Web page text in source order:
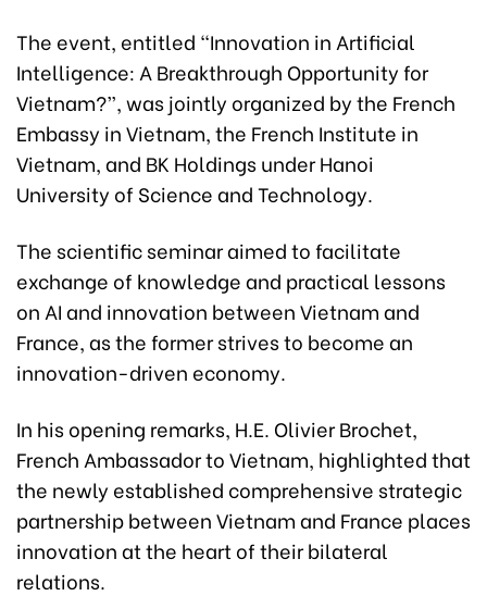
The event, entitled “Innovation in Artificial
Intelligence: A Breakthrough Opportunity for
Vietnam?”, was jointly organized by the French
Embassy in Vietnam, the French Institute in
Vietnam, and BK Holdings under Hanoi
University of Science and Technology.
The scientific seminar aimed to facilitate
exchange of knowledge and practical lessons
on AI and innovation between Vietnam and
France, as the former strives to become an
innovation-driven economy.
In his opening remarks, H.E. Olivier Brochet,
French Ambassador to Vietnam, highlighted that
the newly established comprehensive strategic
partnership between Vietnam and France places
innovation at the heart of their bilateral
relations.